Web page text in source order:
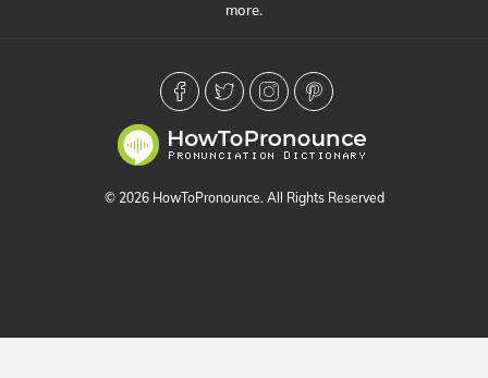
more.
© 2026 HowToPronounce. All Rights Reserved